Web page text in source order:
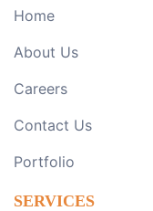
Home
About Us
Careers
Contact Us
Portfolio
SERVICES